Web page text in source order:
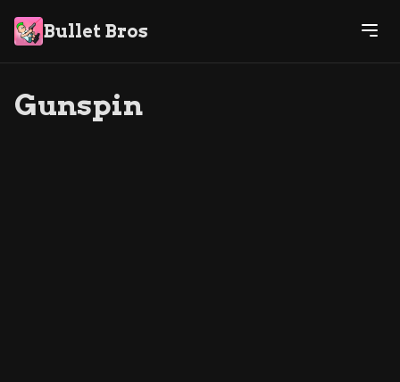
Bullet Bros
Gunspin